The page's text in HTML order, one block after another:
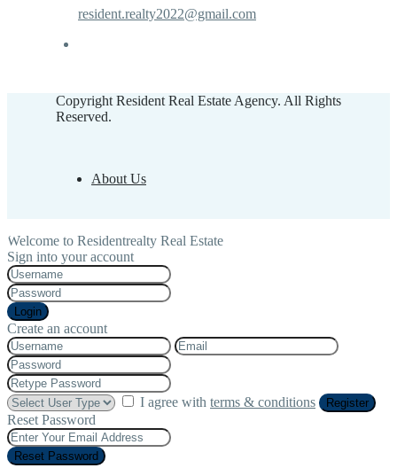
resident.realty2022@gmail.com
Copyright Resident Real Estate Agency. All Rights
Reserved.
About Us
Welcome to Residentrealty Real Estate
Sign into your account
Login
Create an account
I agree with terms & conditions Register
Reset Password
Reset Password